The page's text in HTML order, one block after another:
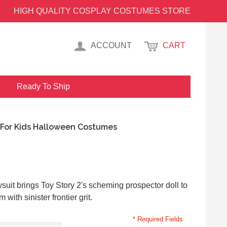
HIGH QUALITY COSPLAY COSTUMES STORE
ACCOUNT CART
Ready To Ship
Kids Halloween Costumes
brings Toy Story 2's scheming prospector doll to
with sinister frontier grit.
* Required Fields